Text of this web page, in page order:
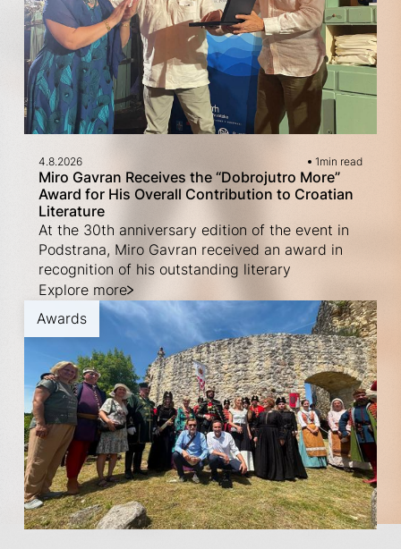
4.8.2026 1min read
Miro Gavran Receives the “Dobrojutro More”
Award for His Overall Contribution to Croatian
Literature
At the 30th anniversary edition of the event in
Podstrana, Miro Gavran received an award in
recognition of his outstanding literary
Explore more
Awards